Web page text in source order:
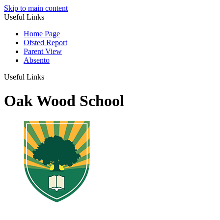
Skip to main content
Useful Links
Home Page
Ofsted Report
Parent View
Absento
Useful Links
Oak Wood School